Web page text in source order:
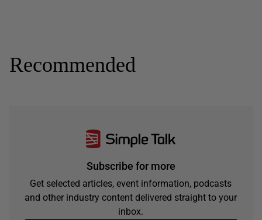
Recommended
Subscribe for more
Get selected articles, event information, podcasts
and other industry content delivered straight to your
inbox.